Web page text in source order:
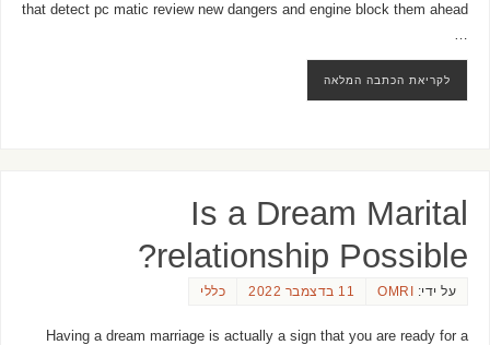
that detect pc matic review new dangers and engine block them ahead
…
לקריאת הכתבה המלאה
Is a Dream Marital
relationship Possible?
על ידי: OMRI 11 בדצמבר 2022 כללי
Having a dream marriage is actually a sign that you are ready for a